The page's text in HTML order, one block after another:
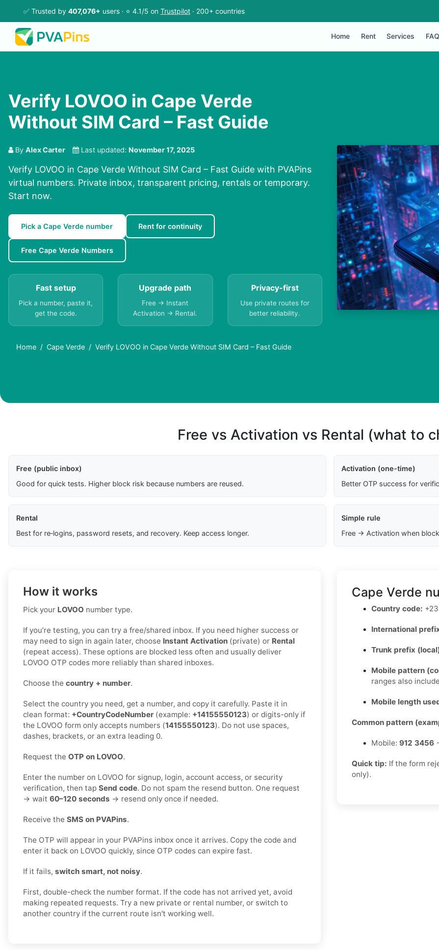
✅ Trusted by 407,076+ users · ⭐ 4.1/5 on Trustpilot · 200+ countries
Home Rent Services FAQ
Verify LOVOO in Cape Verde
Without SIM Card – Fast Guide
By Alex Carter Last updated: November 17, 2025
Verify LOVOO in Cape Verde Without SIM Card – Fast Guide with PVAPins
virtual numbers. Private inbox, transparent pricing, rentals or temporary.
Start now.
Pick a Cape Verde number Rent for continuity
Free Cape Verde Numbers
Fast setup
Pick a number, paste it,
get the code.
Upgrade path
Free → Instant
Activation → Rental.
Privacy-first
Use private routes for
better reliability.
Home Cape Verde Verify LOVOO in Cape Verde Without SIM Card – Fast Guide
Free vs Activation vs Rental (what to
Free (public inbox)
Good for quick tests. Higher block risk because numbers are reused.
Activation (one-time)
Better OTP success for
Rental
Best for re‑logins, password resets, and recovery. Keep access longer.
Simple rule
Free → Activation when
How it works
Pick your LOVOO number type.
If you’re testing, you can try a free/shared inbox. If you need higher success or
may need to sign in again later, choose Instant Activation (private) or Rental
(repeat access). These options are blocked less often and usually deliver
LOVOO OTP codes more reliably than shared inboxes.
Choose the country + number.
Select the country you need, get a number, and copy it carefully. Paste it in
clean format: +CountryCodeNumber (example: +14155550123) or digits-only if
the LOVOO form only accepts numbers (14155550123). Do not use spaces,
dashes, brackets, or an extra leading 0.
Request the OTP on LOVOO.
Enter the number on LOVOO for signup, login, account access, or security
verification, then tap Send code. Do not spam the resend button. One request
→ wait 60–120 seconds → resend only once if needed.
Receive the SMS on PVAPins.
The OTP will appear in your PVAPins inbox once it arrives. Copy the code and
enter it back on LOVOO quickly, since OTP codes can expire fast.
If it fails, switch smart, not noisy.
First, double-check the number format. If the code has not arrived yet, avoid
making repeated requests. Try a new private or rental number, or switch to
another country if the current route isn't working well.
Cape Verde
Country code:
International
Trunk prefix
Mobile pattern
ranges also include
Mobile length
Common pattern
Mobile: 912 3456
Quick tip: If the form
only).